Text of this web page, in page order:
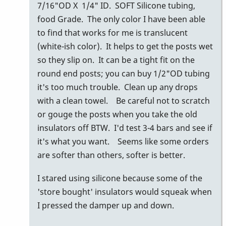
reply
to
my
buddy
glen
dalrymple
uses…
by
tonymiceli
7/16"OD X 1/4" ID. SOFT Silicone tubing,
food Grade. The only color I have been able
to find that works for me is translucent
(white-ish color). It helps to get the posts wet
so they slip on. It can be a tight fit on the
round end posts; you can buy 1/2"OD tubing
it's too much trouble. Clean up any drops
with a clean towel. Be careful not to scratch
or gouge the posts when you take the old
insulators off BTW. I'd test 3-4 bars and see if
it's what you want. Seems like some orders
are softer than others, softer is better.
I stared using silicone because some of the
'store bought' insulators would squeak when
I pressed the damper up and down.